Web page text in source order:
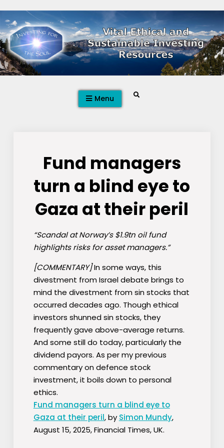
to
content
Menu Search
Fund managers
turn a blind eye to
Gaza at their peril
“Scandal at Norway’s $1.9tn oil fund
highlights risks for asset managers.”
[COMMENTARY]In some ways, this
divestment from Israel debate brings to
mind the divestment from sin stocks that
occurred decades ago. Though ethical
investors shunned sin stocks, they
frequently gave above-average returns.
And some still do today, particularly the
dividend payors. As per my previous
commentary on defence stock
investment, it boils down to personal
ethics.
Fund managers turn a blind eye to
Gaza at their peril, by Simon Mundy,
August 15, 2025, Financial Times, UK.